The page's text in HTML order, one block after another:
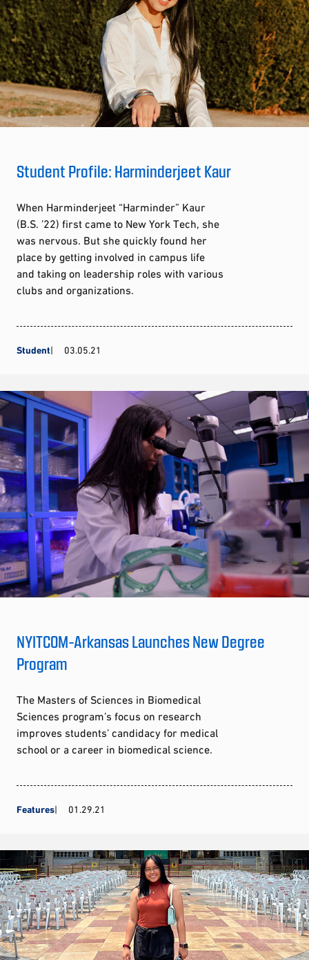
Student Profile: Harminderjeet Kaur
When Harminderjeet “Harminder” Kaur
(B.S. ’22) first came to New York Tech, she
was nervous. But she quickly found her
place by getting involved in campus life
and taking on leadership roles with various
clubs and organizations.
Student 03.05.21
NYITCOM-Arkansas Launches New Degree
Program
The Masters of Sciences in Biomedical
Sciences program’s focus on research
improves students’ candidacy for medical
school or a career in biomedical science.
Features 01.29.21